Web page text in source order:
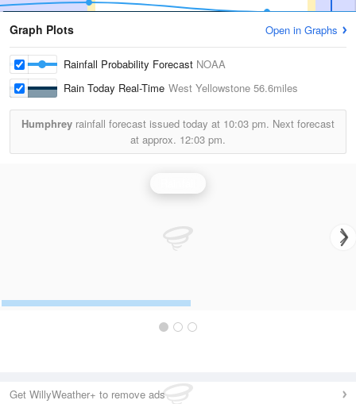
Graph Plots Open in Graphs
Rainfall Probability Forecast NOAA
Rain Today Real-Time West Yellowstone 56.6miles
Humphrey rainfall forecast issued today at 10:03 pm. Next forecast
at approx. 12:03 pm.
Get WillyWeather+ to remove ads